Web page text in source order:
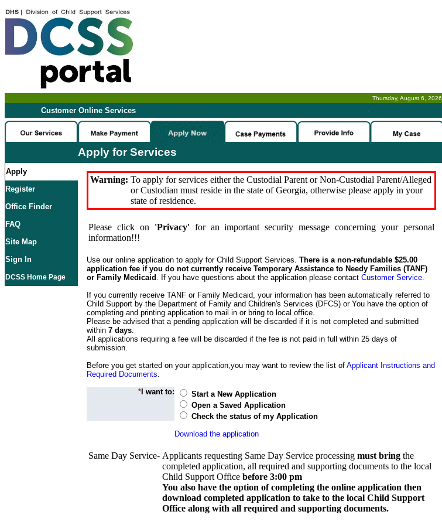
Thursday, August 6, 2026
Customer Online Services -
Apply for Services
Apply
Register
Office Finder
FAQ
Site Map
Sign In
DCSS Home Page
Warning: To apply for services either the Custodial Parent or Non-Custodial Parent/Alleged
or Custodian must reside in the state of Georgia, otherwise please apply in your
state of residence.
Please click on 'Privacy'for an important security message concerning your personal
information!!!
Use our online application to apply for Child Support Services. There is a non-refundable $25.00
application fee if you do not currently receive Temporary Assistance to Needy Families (TANF)
or Family Medicaid . If you have questions about the application please contact Customer Service.
If you currently receive TANF or Family Medicaid, your information has been automatically referred to
Child Support by the Department of Family and Children's Services (DFCS) or You have the option of
completing and printing application to mail in or bring to local office.
Please be advised that a pending application will be discarded if it is not completed and submitted
within 7 days.
All applications requiring a fee will be discarded if the fee is not paid in full within 25 days of
submission.
Before you get started on your application,you may want to review the list of Applicant Instructions and
Required Documents.
* I want to:
Start a New Application
Open a Saved Application
Check the status of my Application
Download the application
Same Day Service- Applicants requesting Same Day Service processing must bring the
completed application, all required and supporting documents to the local
Child Support Office before 3:00 pm
You also have the option of completing the online application then
download completed application to take to the local Child Support
Office along with all required and supporting documents.